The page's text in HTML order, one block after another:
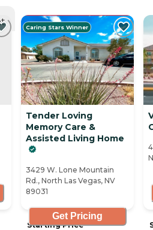
Caring Stars Winner
Tender Loving
Memory Care &
Assisted Living Home
3429 W. Lone Mountain
Rd., North Las Vegas, NV
89031
Get Pricing
Starting Price